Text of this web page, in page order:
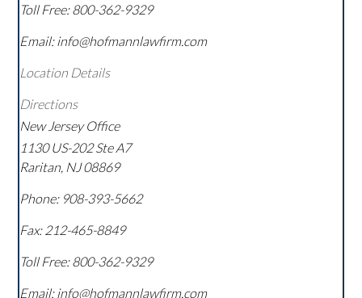
Toll Free:800-362-9329
Email: info@hofmannlawfirm.com
Location Details
Directions
New Jersey Office
1130 US-202 Ste A7
Raritan, NJ08869
Phone: 908-393-5662
Fax: 212-465-8849
Toll Free:800-362-9329
Email: info@hofmannlawfirm.com